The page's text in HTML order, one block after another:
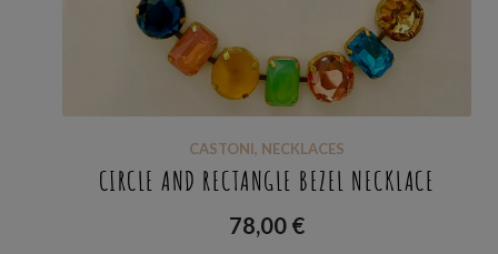
CASTONI, NECKLACES
CIRCLE AND RECTANGLE BEZEL NECKLACE
78,00 €